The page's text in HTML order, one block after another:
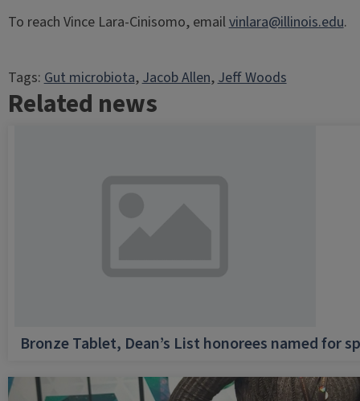
To reach Vince Lara-Cinisomo, emailvinlara@illinois.edu.
Tags:Gut microbiota, Jacob Allen, Jeff Woods
Related news
Bronze Tablet, Dean’s List honorees named for